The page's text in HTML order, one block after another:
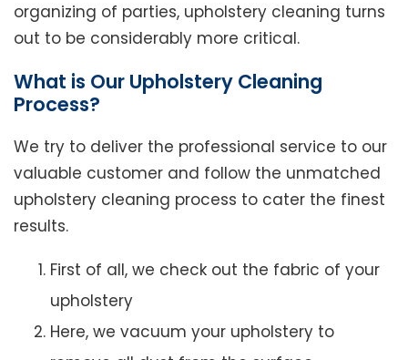
organizing of parties, upholstery cleaning turns
out to be considerably more critical.
What is Our Upholstery Cleaning
Process?
We try to deliver the professional service to our
valuable customer and follow the unmatched
upholstery cleaning process to cater the finest
results.
First of all, we check out the fabric of your
upholstery
Here, we vacuum your upholstery to